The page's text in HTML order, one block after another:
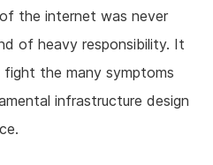
the internet was never
of heavy responsibility. It
fight the many symptoms
infrastructure design